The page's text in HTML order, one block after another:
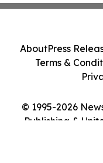
© 1995-2026
Publishing &
AboutPress
Terms &